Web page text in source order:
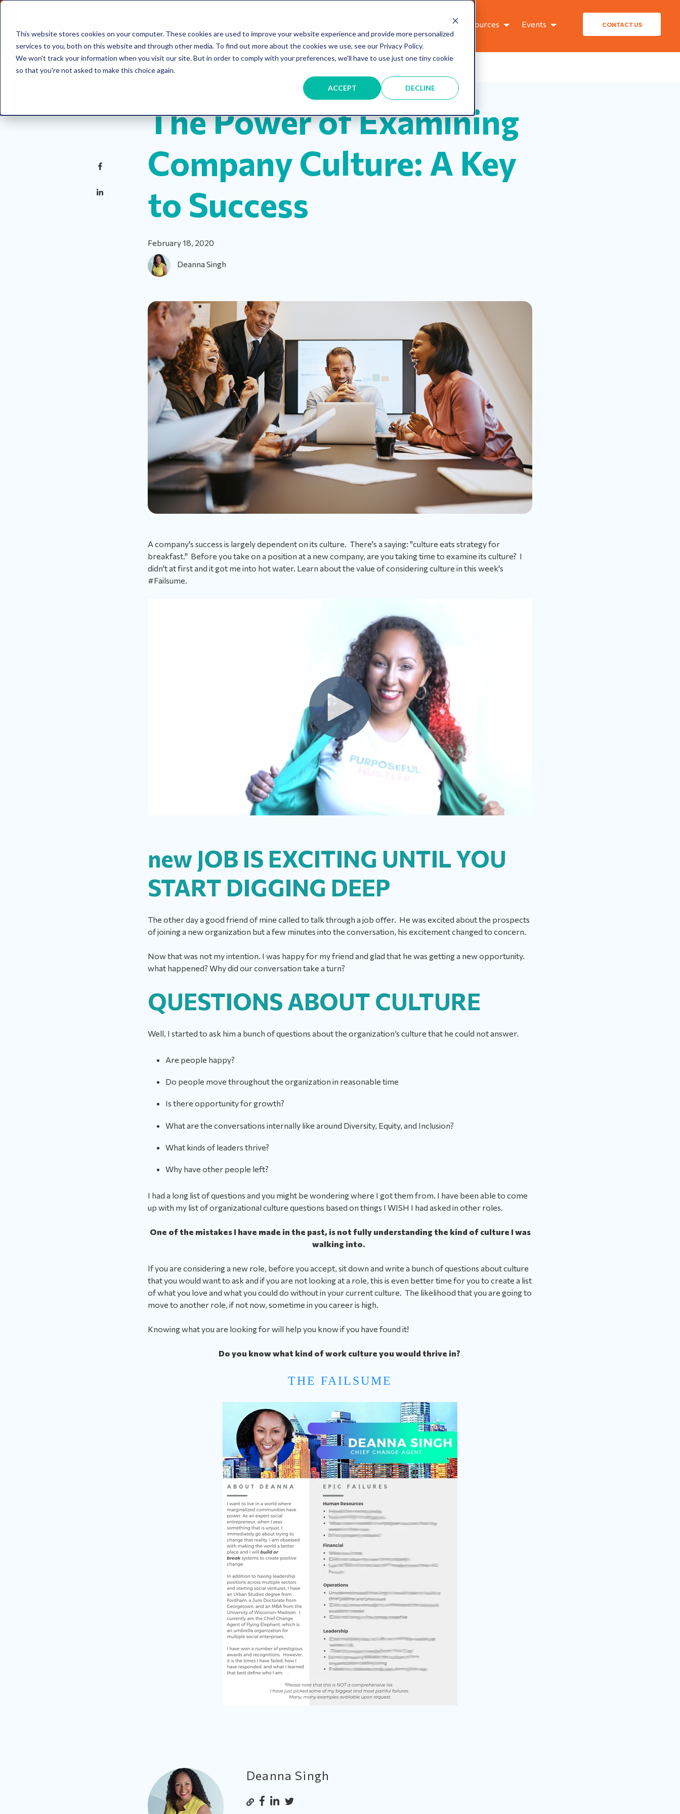
This website stores cookies on your computer. These cookies are used to improve your website experience and provide more personalized
services to you, both on this website and through other media. To find out more about the cookies we use, see our Privacy Policy.
We won't track your information when you visit our site. But in order to comply with your preferences, we'll have to use just one tiny cookie
so that you're not asked to make this choice again.
ACCEPT DECLINE
Resources Events CONTACT US
personal development
The Power of Examining
Company Culture: A Key
to Success
February 18, 2020
Deanna Singh
A company's success is largely dependent on its culture. There's a saying: "culture eats strategy for
breakfast." Before you take on a position at a new company, are you taking time to examine its culture? I
didn't at first and it got me into hot water. Learn about the value of considering culture in this week's
#Failsume.
new JOB IS EXCITING UNTIL YOU
START DIGGING DEEP
The other day a good friend of mine called to talk through a job offer. He was excited about the prospects
of joining a new organization but a few minutes into the conversation, his excitement changed to concern.
Now that was not my intention. I was happy for my friend and glad that he was getting a new opportunity.
what happened? Why did our conversation take a turn?
QUESTIONS ABOUT CULTURE
Well, I started to ask him a bunch of questions about the organization’s culture that he could not answer.
Are people happy?
Do people move throughout the organization in reasonable time
Is there opportunity for growth?
What are the conversations internally like around Diversity, Equity, and Inclusion?
What kinds of leaders thrive?
Why have other people left?
I had a long list of questions and you might be wondering where I got them from. I have been able to come
up with my list of organizational culture questions based on things I WISH I had asked in other roles.
One of the mistakes I have made in the past, is not fully understanding the kind of culture I was
walking into.
If you are considering a new role, before you accept, sit down and write a bunch of questions about culture
that you would want to ask and if you are not looking at a role, this is even better time for you to create a list
of what you love and what you could do without in your current culture. The likelihood that you are going to
move to another role, if not now, sometime in you career is high.
Knowing what you are looking for will help you know if you have found it!
Do you know what kind of work culture you would thrive in?
THE FAILSUME
Deanna Singh